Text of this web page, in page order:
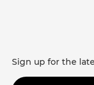
Sign up for the